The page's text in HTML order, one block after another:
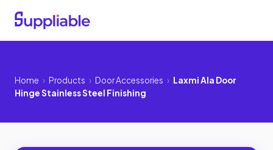
Home › Products › Door Accessories › Laxmi Ala Door
Hinge Stainless Steel Finishing